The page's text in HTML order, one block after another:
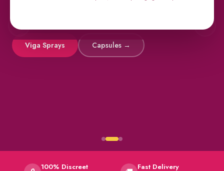
Viga Sprays Capsules →
← →
100% Discreet Fast Delivery